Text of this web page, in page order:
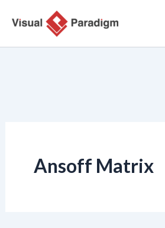
Inhalt
Ansoff Matrix